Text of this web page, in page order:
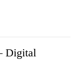
Digital